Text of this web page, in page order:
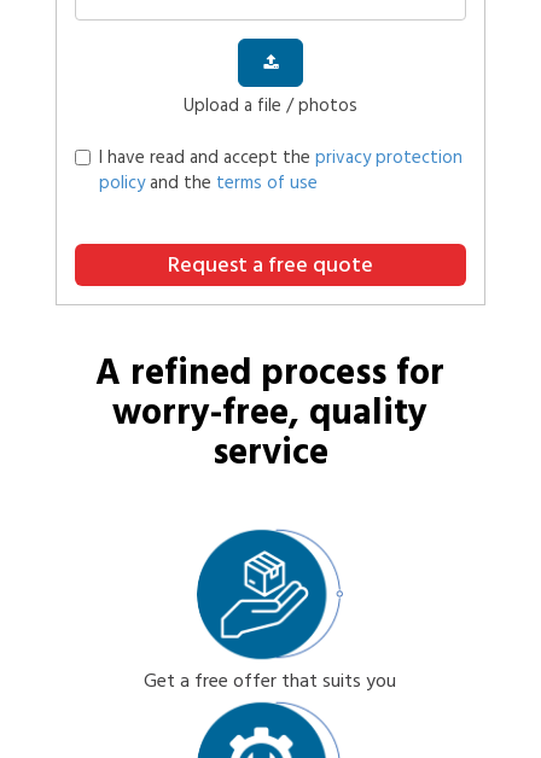
Upload a file / photos
I have read and accept the privacy protection
policyand the terms of use
Request a free quote
A refined process for
worry-free, quality
service
Get a free offer that suits you